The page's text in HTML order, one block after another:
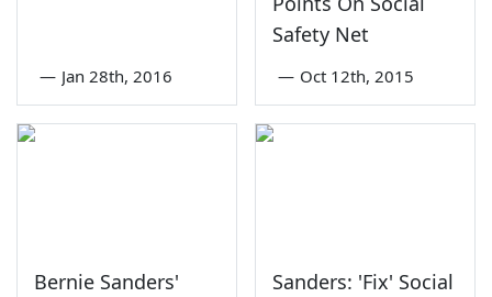
— Jan 28th, 2016
Safety Net
— Oct 12th, 2015
Bernie Sanders'
Sanders: 'Fix' Social